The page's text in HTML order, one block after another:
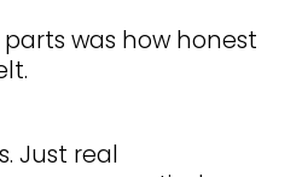
was how honest
Just real